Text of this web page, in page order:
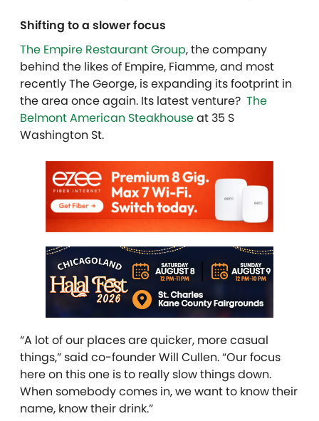
Shifting to a slower focus
The Empire Restaurant Group, the company
behind the likes of Empire, Fiamme, and most
recently The George, is expanding its footprint in
the area once again. Its latest venture? The
Belmont American Steakhouseat 35 S
Washington St.
“A lot of our places are quicker, more casual
things,” said co-founderWill Cullen. “Our focus
here on this one is to really slow things down.
When somebody comes in, we want to know their
name, know their drink.”